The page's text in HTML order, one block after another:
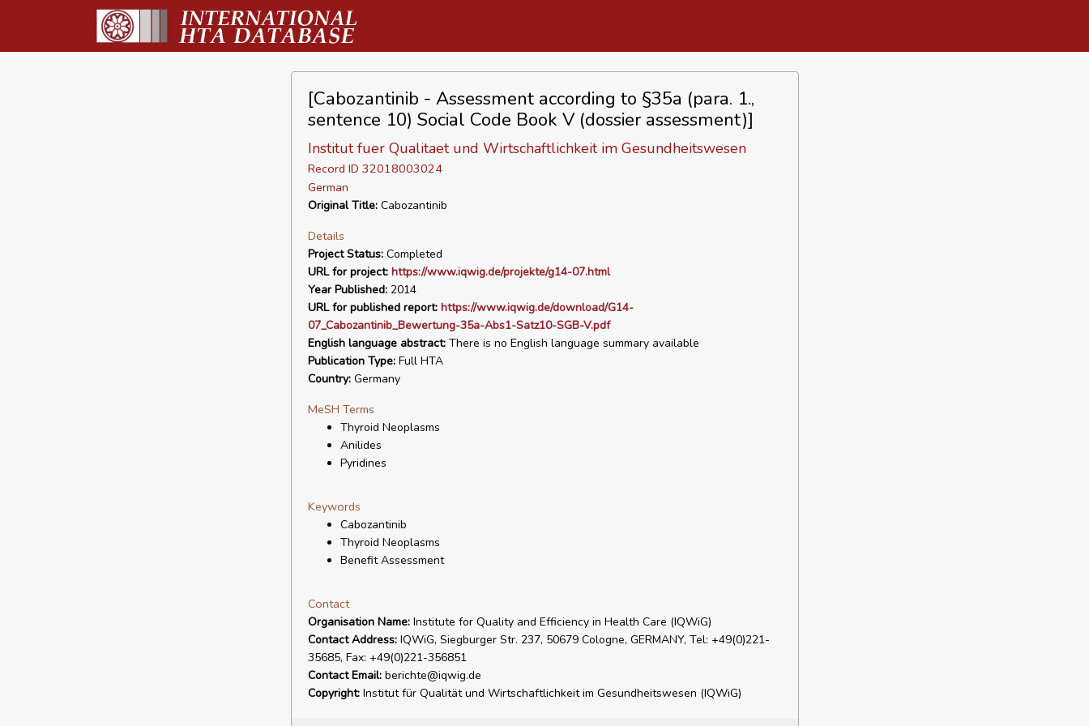
[Cabozantinib - Assessment according to §35a (para. 1.,
sentence 10) Social Code Book V (dossier assessment)]
Institut fuer Qualitaet und Wirtschaftlichkeit im Gesundheitswesen
Record ID 32018003024
German
Original Title:Cabozantinib
Details
Project Status:Completed
URL for project: https://www.iqwig.de/projekte/g14-07.html
Year Published:2014
URL for published report: https://www.iqwig.de/download/G14-
07_Cabozantinib_Bewertung-35a-Abs1-Satz10-SGB-V.pdf
English language abstract:There is no English language summary available
Publication Type:Full HTA
Country:Germany
MeSH Terms
Thyroid Neoplasms
Anilides
Pyridines
Keywords
Cabozantinib
Thyroid Neoplasms
Benefit Assessment
Contact
Organisation Name:Institute for Quality and Efficiency in Health Care (IQWiG)
Contact Address:IQWiG, Siegburger Str. 237, 50679 Cologne, GERMANY, Tel: +49(0)221-
35685, Fax: +49(0)221-356851
Contact Email:berichte@iqwig.de
Copyright:Institut für Qualität und Wirtschaftlichkeit im Gesundheitswesen (IQWiG)